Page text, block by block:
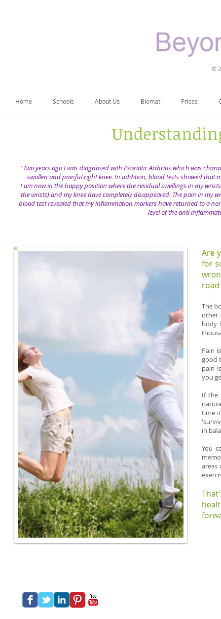
©
Home Schools About Us Biomat Prices
​"Two years ago I was diagnosed with Psoriatic Arthritis which was
swollen and painful right knee. In addition, blood tests showed that
I am now in the happy position where the residual swellings in my
the wrists) and my knee have completely disappeared. The pain in my
blood test revealed that my inflammation markers have returned to a
level of the anti
Are
for
The
other
body
Pain
good
pain
you
If the
time
in
You
areas